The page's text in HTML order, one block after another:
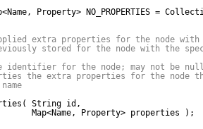
Property> NO_PROPERTIES =
extra properties for the node
stored for the node with the
identifier for the node; may not be
the extra properties for the node
String id,
Map<Name, Property> properties );